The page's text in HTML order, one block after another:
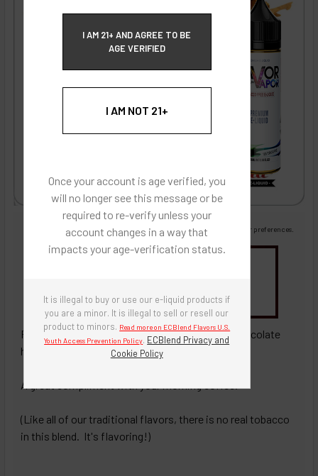
I AM 21+ AND AGREE TO BE
AGE VERIFIED
I AM NOT 21+
Once your account is age verified, you
will no longer see this message or be
required to re-verify unless your
account changes in a way that
impacts your age-verification status.
It is illegal to buy or use our e-liquid products if
you are a minor. It is illegal to sell or resell our
product to minors. Read more on ECBlend Flavors U.S.
Youth Access Prevention Policy. ECBlend Privacy and
Cookie Policy
Images are for reference only, product is liquid flavoring
Images are for the purpose of quickly and visually identifying your flavor preferences.
Sweeteners & Additives
Empty Bottles
Buy Bottle Insert-Tip Removal Tool
Premium blend of fine tobacco with a hint of chocolate
hazelnut flavoring.
A great compliment with your morning coffee.
(Like all of our traditional flavors, there is no real tobacco
in this blend. It's flavoring!)